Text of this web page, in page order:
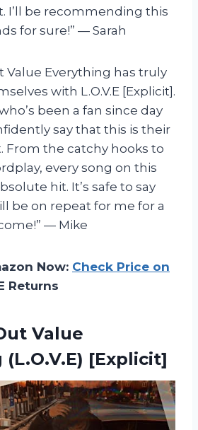
I’ll be recommending this
for sure!” — Sarah
Value Everything has truly
with L.O.V.E [Explicit].
been a fan since day
say that this is their
From the catchy hooks to
every song on this
hit. It’s safe to say
be on repeat for me for a
— Mike
Now: Check Price on
Returns
Value
[Explicit]